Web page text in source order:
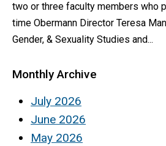
two or three faculty members who
time Obermann Director Teresa
Gender, & Sexuality Studies and...
Monthly Archive
July 2026
June 2026
May 2026